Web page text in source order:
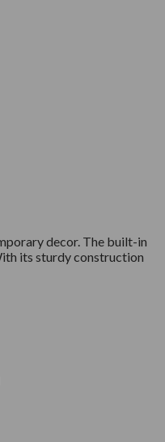
decor. The built-in
its sturdy construction